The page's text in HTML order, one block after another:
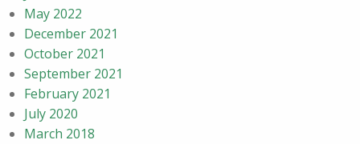
May 2022
December 2021
October 2021
September 2021
February 2021
July 2020
March 2018